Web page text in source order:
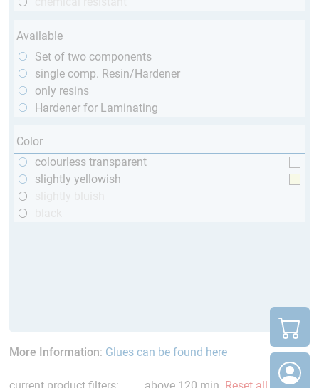
Available
Set of two components
single comp. Resin/Hardener
only resins
Hardener for Laminating
Color
colourless transparent
slightly yellowish
More Information: Glues can be found here